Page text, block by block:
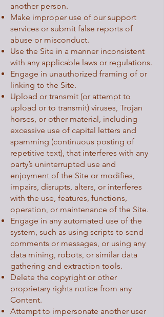
another person.
Make improper use of our support
services or submit false reports of
abuse or misconduct.
Use the Site in a manner inconsistent
with any applicable laws or regulations.
Engage in unauthorized framing of or
linking to the Site.
Upload or transmit (or attempt to
upload or to transmit) viruses, Trojan
horses, or other material, including
excessive use of capital letters and
spamming (continuous posting of
repetitive text), that interferes with any
party’s uninterrupted use and
enjoyment of the Site or modifies,
impairs, disrupts, alters, or interferes
with the use, features, functions,
operation, or maintenance of the Site.
Engage in any automated use of the
system, such as using scripts to send
comments or messages, or using any
data mining, robots, or similar data
gathering and extraction tools.
Delete the copyright or other
proprietary rights notice from any
Content.
Attempt to impersonate another user